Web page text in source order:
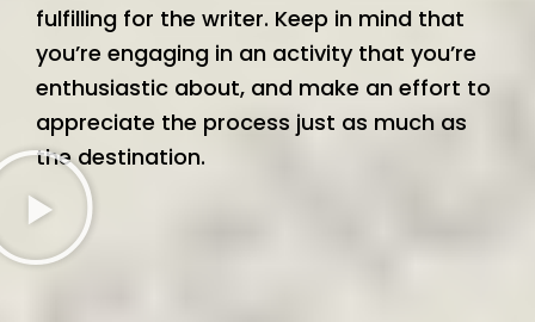
fulfilling for the writer. Keep in mind that
you’re engaging in an activity that you’re
enthusiastic about, and make an effort to
appreciate the process just as much as
the destination.